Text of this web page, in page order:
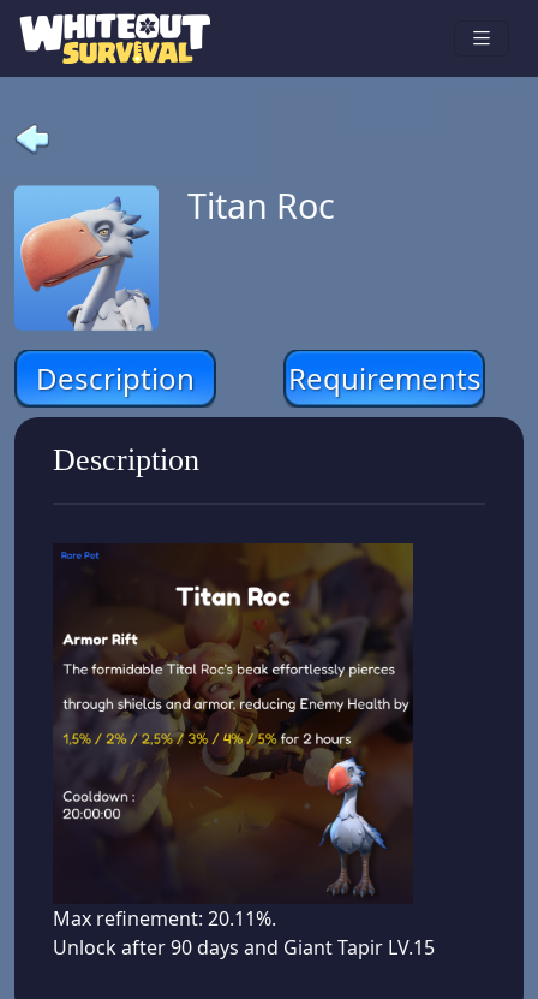
Titan Roc
Description Requirements
Description
Max refinement: 20.11%.
Unlock after 90 days and Giant Tapir LV.15